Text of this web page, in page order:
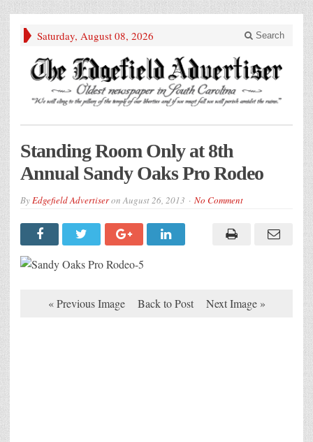
Saturday, August 08, 2026 Search
Standing Room Only at 8th
Annual Sandy Oaks Pro Rodeo
ByEdgefield AdvertiseronAugust 26, 2013 No Comment
« Previous Image Back to Post Next Image »